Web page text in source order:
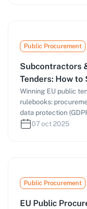
help you identify
evidence-based
Public Procurement
Subcontractors
Tenders: How to
2025
Winning EU public
rulebooks:
data protection
subcontracting rules,
07 oct 2025
Public Procurement
EU Public